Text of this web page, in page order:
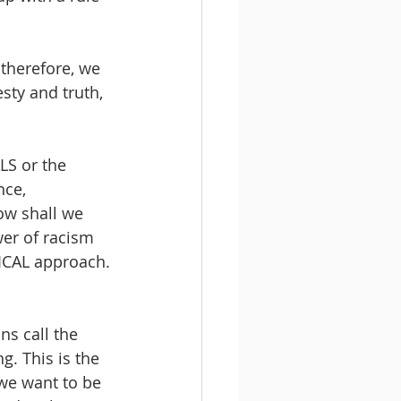
we
and truth,
or the
shall we
of racism
approach.
call the
This is the
want to be